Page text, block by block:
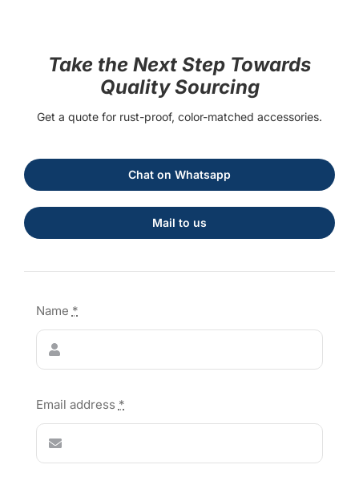
Take the Next Step Towards
Quality Sourcing
Get a quote for rust-proof, color-matched accessories.
Chat on Whatsapp
Mail to us
Name *
Email address *